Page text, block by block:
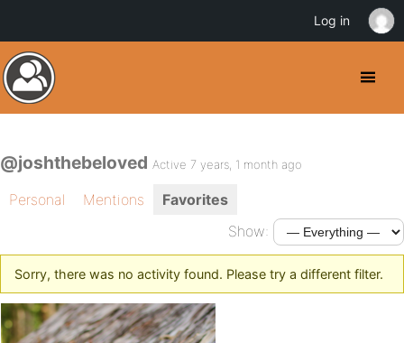
@joshthebeloved Active 7 years, 1 month ago
Personal Mentions
Favorites
Show:
Sorry, there was no activity found. Please try a different filter.
Log in